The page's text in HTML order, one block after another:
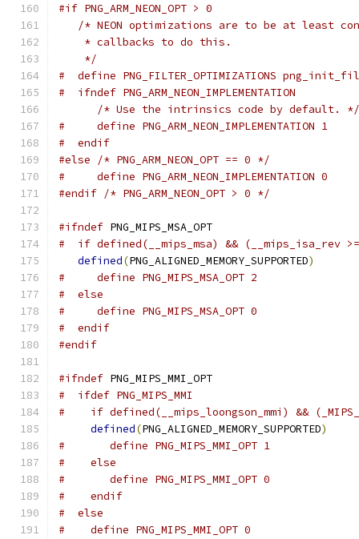
#if PNG_ARM_NEON_OPT > 0
/* NEON optimizations are to be at least
    * callbacks to do this.
    */
#  define PNG_FILTER_OPTIMIZATIONS
#  ifndef PNG_ARM_NEON_IMPLEMENTATION
/* Use the intrinsics code by default. */
#     define PNG_ARM_NEON_IMPLEMENTATION 1
#  endif
#else
/* PNG_ARM_NEON_OPT == 0 */
#     define PNG_ARM_NEON_IMPLEMENTATION 0
#endif /* PNG_ARM_NEON_OPT > 0 */
#ifndef PNG_MIPS_MSA_OPT
#  if defined(__mips_msa) && (__mips_isa_rev
defined(PNG_ALIGNED_MEMORY_SUPPORTED)
#     define PNG_MIPS_MSA_OPT 2
#  else
#     define PNG_MIPS_MSA_OPT 0
#  endif
#endif
#ifndef PNG_MIPS_MMI_OPT
#  ifdef PNG_MIPS_MMI
#    if defined(__mips_loongson_mmi) &&
defined(PNG_ALIGNED_MEMORY_SUPPORTED)
#       define PNG_MIPS_MMI_OPT 1
#    else
#       define PNG_MIPS_MMI_OPT 0
#    endif
#  else
#    define PNG_MIPS_MMI_OPT 0